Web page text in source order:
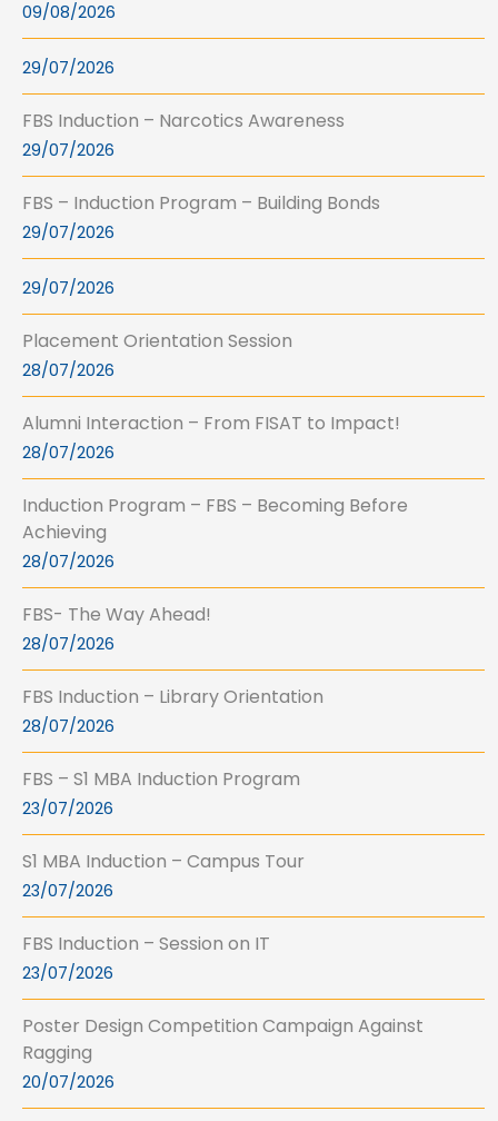
09/08/2026
29/07/2026
FBS Induction – Narcotics Awareness
29/07/2026
FBS – Induction Program – Building Bonds
29/07/2026
29/07/2026
Placement Orientation Session
28/07/2026
Alumni Interaction – From FISAT to Impact!
28/07/2026
Induction Program – FBS – Becoming Before
Achieving
28/07/2026
FBS- The Way Ahead!
28/07/2026
FBS Induction – Library Orientation
28/07/2026
FBS – S1 MBA Induction Program
23/07/2026
S1 MBA Induction – Campus Tour
23/07/2026
FBS Induction – Session on IT
23/07/2026
Poster Design Competition Campaign Against
Ragging
20/07/2026